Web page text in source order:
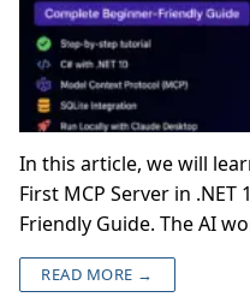
In this article, we will
First MCP Server in
Friendly Guide. The AI
READ MORE →